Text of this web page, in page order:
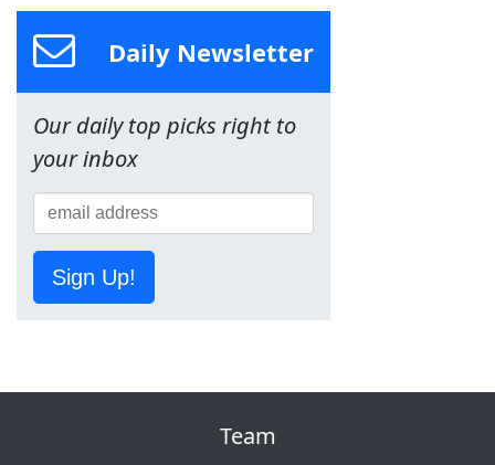
Daily Newsletter
Our daily top picks right to
your inbox
Sign Up!
Team